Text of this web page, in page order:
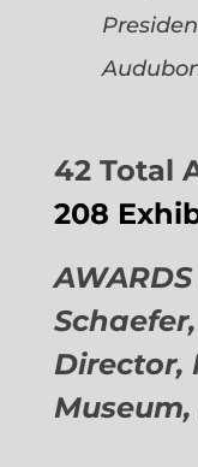
42 Total
208
Director,